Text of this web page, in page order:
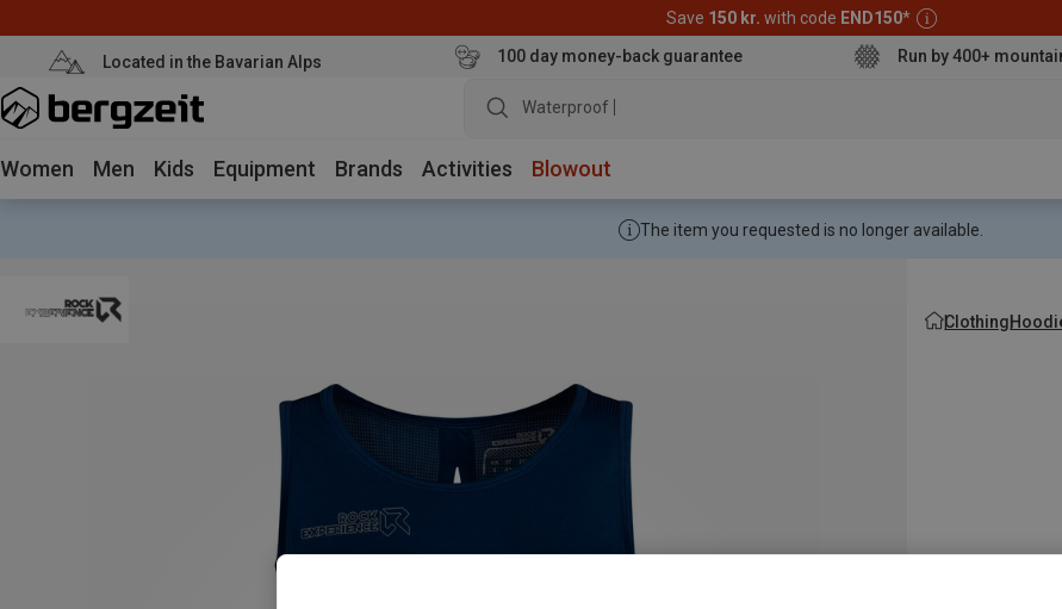
Save 150 kr. with code END150*
Located in the Bavarian Alps 100 day money-back guarantee Run by 400+
Waterproof jacket
Women Men Kids Equipment Brands Activities Blowout
The item you requested is no longer available.
Clothing